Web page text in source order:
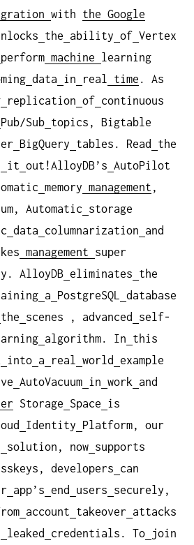
with the Google
the ability of Vertex
perform machine
learning
data in real time . As
replication of continuous
Pub/Sub topics, Bigtable
BigQuery tables. Read
the
it out!AlloyDB’s AutoPilot
memory management ,
Automatic
storage
data columnarization
and
management
super
AlloyDB eliminates
the
a PostgreSQL
database
the scenes , advanced
self-
algorithm. In
this
into a real world
example
AutoVacuum in work
and
Storage Space
is
Identity
Platform, our
solution, now supports
developers
can
app’s end users
securely,
account takeover
attacks
leaked credentials. To
join